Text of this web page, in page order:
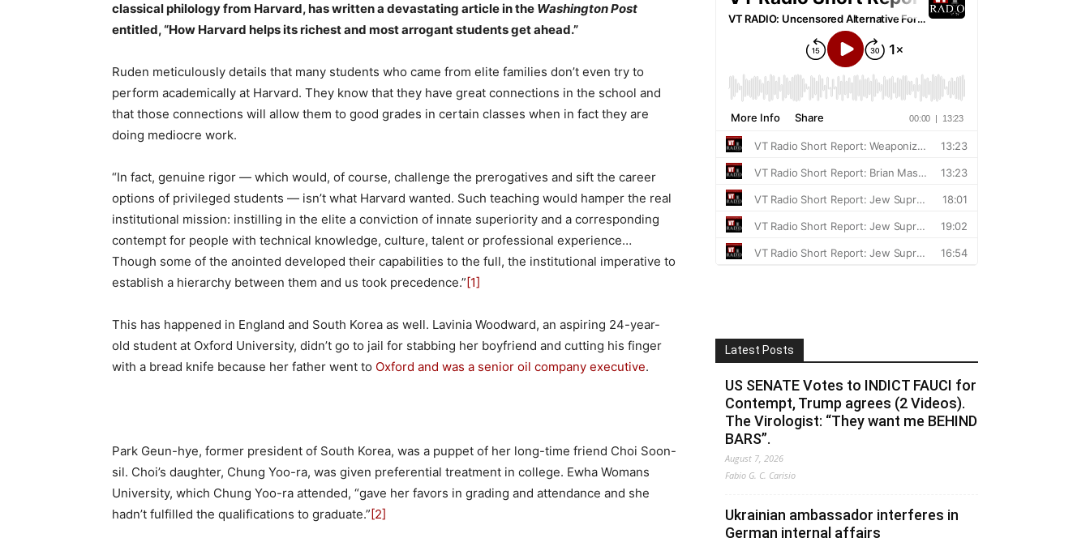
classical philology from Harvard, has written a devastating article in the Washington Post
entitled, “How Harvard helps its richest and most arrogant students get ahead.”
Ruden meticulously details that many students who came from elite families don’t even try to
perform academically at Harvard. They know that they have great connections in the school and
that those connections will allow them to good grades in certain classes when in fact they are
doing mediocre work.
“In fact, genuine rigor — which would, of course, challenge the prerogatives and sift the career
options of privileged students — isn’t what Harvard wanted. Such teaching would hamper the real
institutional mission: instilling in the elite a conviction of innate superiority and a corresponding
contempt for people with technical knowledge, culture, talent or professional experience…
Though some of the anointed developed their capabilities to the full, the institutional imperative to
establish a hierarchy between them and us took precedence.”[1]
This has happened in England and South Korea as well. Lavinia Woodward, an aspiring 24-year-
old student at Oxford University, didn’t go to jail for stabbing her boyfriend and cutting his finger
with a bread knife because her father went to Oxford and was a senior oil company executive.
Park Geun-hye, former president of South Korea, was a puppet of her long-time friend Choi Soon-
sil. Choi’s daughter, Chung Yoo-ra, was given preferential treatment in college. Ewha Womans
University, which Chung Yoo-ra attended, “gave her favors in grading and attendance and she
hadn’t fulfilled the qualifications to graduate.”[2]
Latest Posts
US SENATE Votes to INDICT FAUCI for
Contempt, Trump agrees (2 Videos).
The Virologist: “They want me BEHIND
BARS”.
August 7, 2026
Fabio G. C. Carisio
Ukrainian ambassador interferes in
German internal affairs